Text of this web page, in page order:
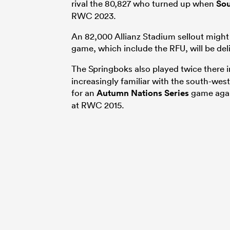
rival the 80,827 who turned up when
RWC 2023.
An 82,000 Allianz Stadium sellout
game, which include the RFU, will be
The Springboks also played twice there
increasingly familiar with the south-
for an Autumn Nations Seriesgame
at RWC 2015.